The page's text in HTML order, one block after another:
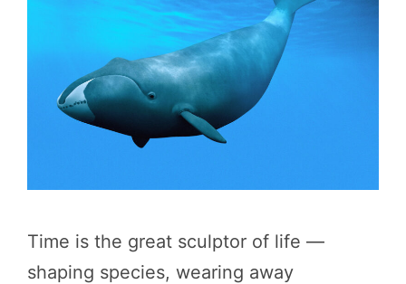
Time is the great sculptor of life —
shaping species, wearing away